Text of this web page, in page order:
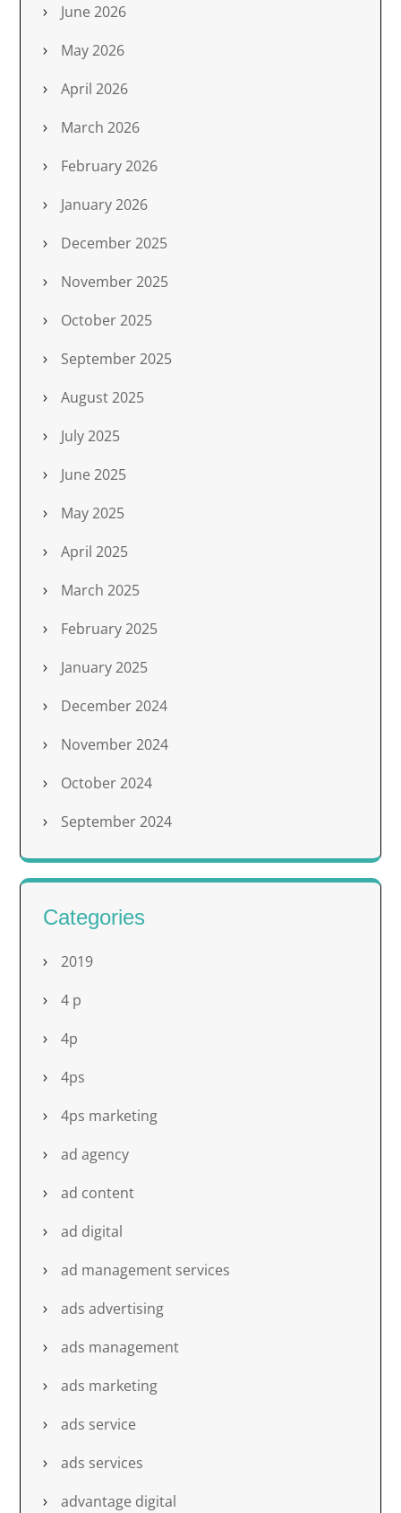
June 2026
May 2026
April 2026
March 2026
February 2026
January 2026
December 2025
November 2025
October 2025
September 2025
August 2025
July 2025
June 2025
May 2025
April 2025
March 2025
February 2025
January 2025
December 2024
November 2024
October 2024
September 2024
Categories
2019
4 p
4p
4ps
4ps marketing
ad agency
ad content
ad digital
ad management services
ads advertising
ads management
ads marketing
ads service
ads services
advantage digital